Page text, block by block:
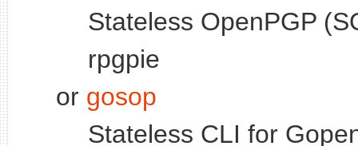
Stateless OpenPGP
rpgpie
or gosop
Stateless CLI for